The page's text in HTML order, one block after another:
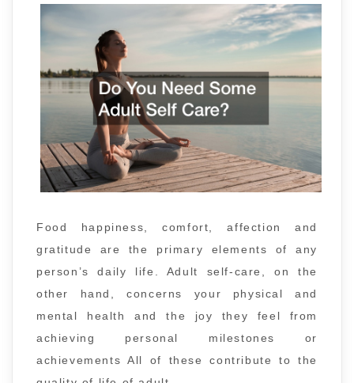
Food happiness, comfort, affection and
gratitude are the primary elements of any
person’s daily life. Adult self-care, on the
other hand, concerns your physical and
mental health and the joy they feel from
achieving personal milestones or
achievements All of these contribute to the